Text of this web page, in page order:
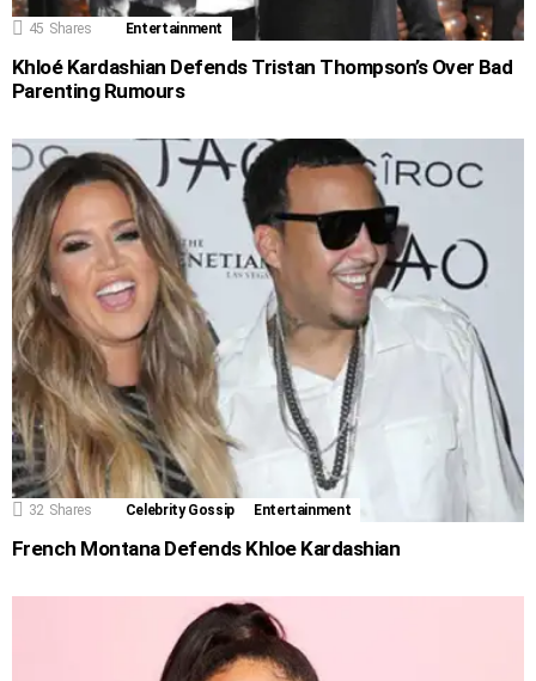
45 Shares Entertainment
Khloé Kardashian Defends Tristan Thompson’s Over Bad
Parenting Rumours
32 Shares Celebrity Gossip Entertainment
French Montana Defends Khloe Kardashian